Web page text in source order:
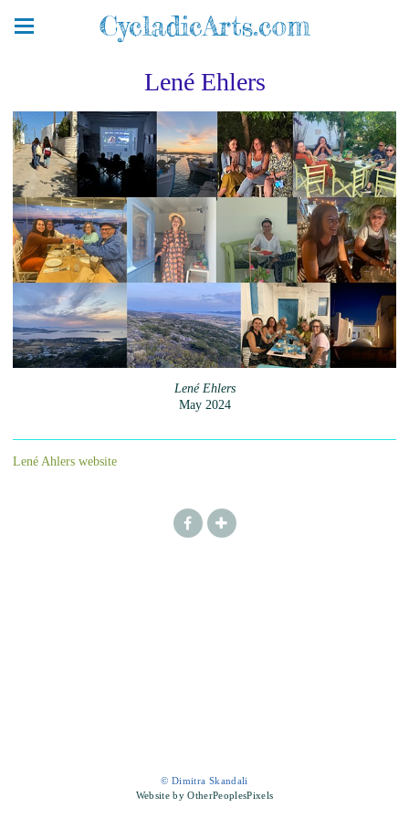
CycladicArts.com
Lené Ehlers
Lené Ehlers
May 2024
Lené Ahlers website
© Dimitra Skandali
Website by OtherPeoplesPixels